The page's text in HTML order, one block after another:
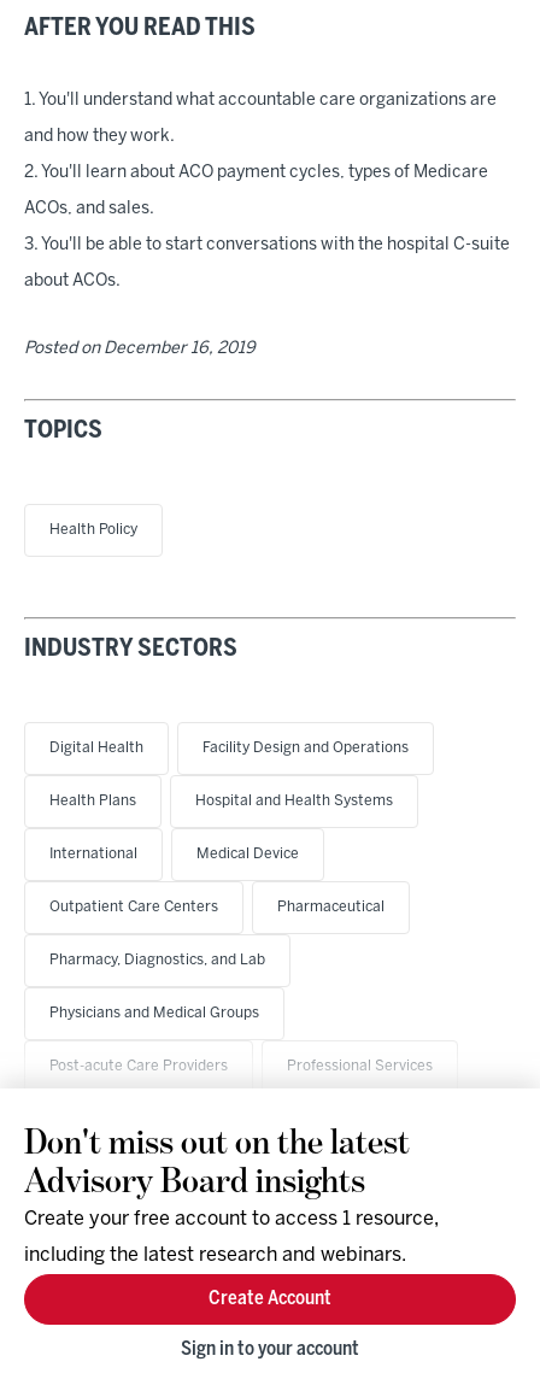
AFTER YOU READ THIS
1. You'll understand what accountable care organizations are
and how they work.
2. You'll learn about ACO payment cycles, types of Medicare
ACOs, and sales.
3. You'll be able to start conversations with the hospital C-suite
about ACOs.
Posted on December 16, 2019
TOPICS
Health Policy
INDUSTRY SECTORS
Digital Health Facility Design and Operations
Health Plans Hospital and Health Systems
International Medical Device
Outpatient Care Centers Pharmaceutical
Pharmacy, Diagnostics, and Lab
Physicians and Medical Groups
Post-acute Care Providers Professional Services
Research & Events
Company
Support
Facebook
Don't miss out on the latest
Advisory Board insights
Create your free account to access 1 resource,
including the latest research and webinars.
Create Account
Sign in to your account